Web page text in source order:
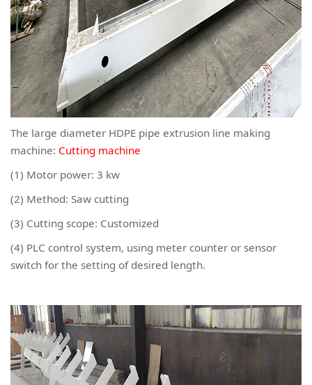
The large diameter HDPE pipe extrusion line making
machine: Cutting machine
(1) Motor power: 3 kw
(2) Method: Saw cutting
(3) Cutting scope: Customized
(4) PLC control system, using meter counter or sensor
switch for the setting of desired length.